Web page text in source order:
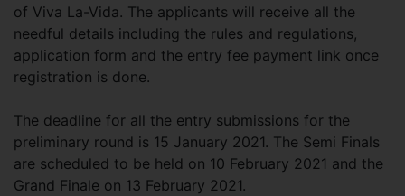
of Viva La-Vida. The applicants will receive all the
needful details including the rules and regulations,
application form and the entry fee payment link once
registration is done.
The deadline for all the entry submissions for the
preliminary round is 15 January 2021. The Semi Finals
are scheduled to be held on 10 February 2021 and the
Grand Finale on 13 February 2021.